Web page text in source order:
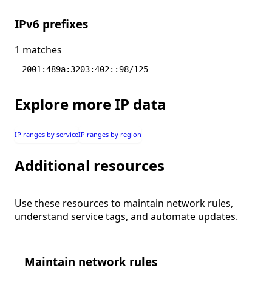
IPv6 prefixes
1 matches
2001:489a:3203:402::98/125
Explore more IP data
IP ranges by serviceIP ranges by region
Additional resources
Use these resources to maintain network rules,
understand service tags, and automate updates.
Maintain network rules